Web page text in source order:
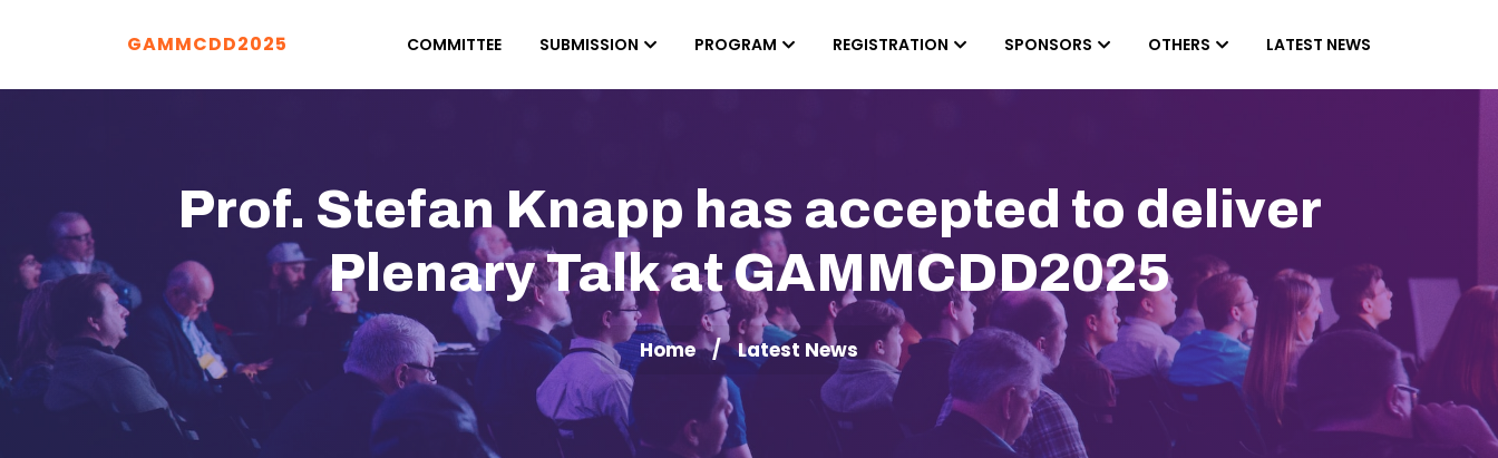
GAMMCDD2025 COMMITTEE SUBMISSION PROGRAM REGISTRATION SPONSORS OTHERS LATEST NEWS
Prof. Stefan Knapp has accepted to deliver
Plenary Talk at GAMMCDD2025
Home Latest News